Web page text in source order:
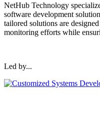
NetHub Technology
software development
tailored solutions are
monitoring efforts while
Led by...